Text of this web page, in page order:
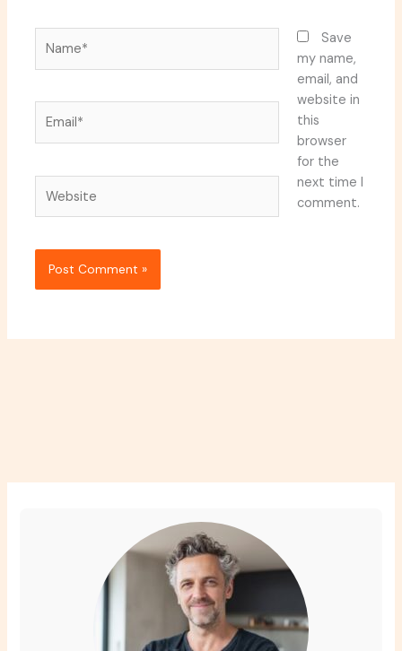
Save
my name,
email, and
website in
this
browser
for the
next time I
comment.